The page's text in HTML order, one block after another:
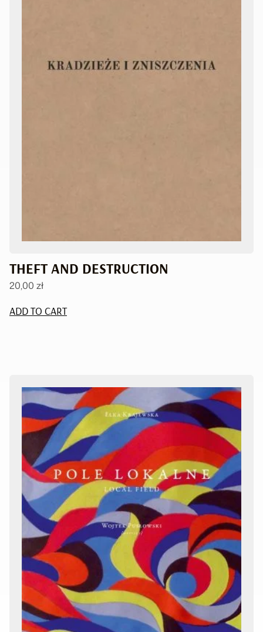
THEFT AND DESTRUCTION
20,00 zł
ADD TO CART